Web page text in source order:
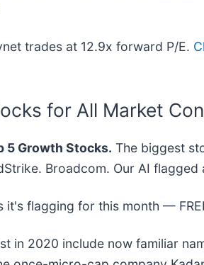
trades at 12.9x forward P/E.
for All Market
5 Growth Stocks. The biggest
Broadcom. Our AI
it's flagging for this month —
in 2020 include now familiar